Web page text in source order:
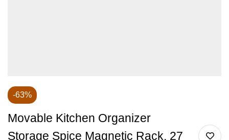
-63%
Movable Kitchen Organizer
Storage Spice Magnetic Rack, 27